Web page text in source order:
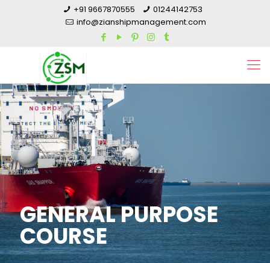
+91 9667870555
01244142753
info@zianshipmanagement.com
GENERAL PURPOSE
COURSE